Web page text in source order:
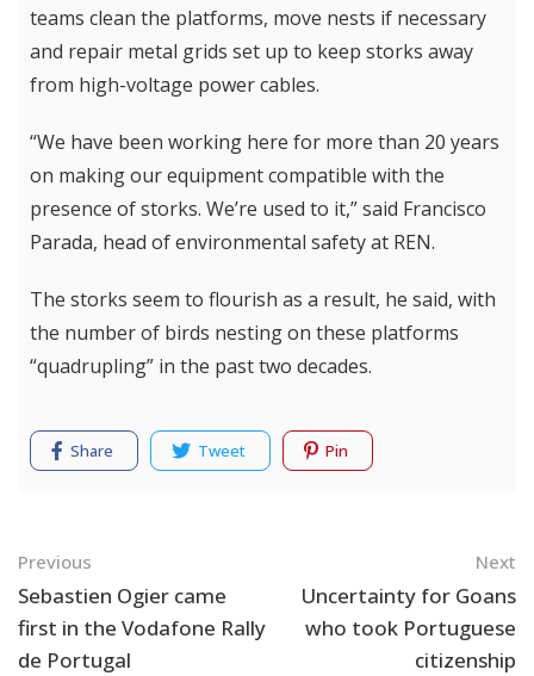
teams clean the platforms, move nests if necessary
and repair metal grids set up to keep storks away
from high-voltage power cables.
“We have been working here for more than 20 years
on making our equipment compatible with the
presence of storks. We’re used to it,” said Francisco
Parada, head of environmental safety at REN.
The storks seem to flourish as a result, he said, with
the number of birds nesting on these platforms
“quadrupling” in the past two decades.
Share Tweet Pin
Navigation
Previous
Sebastien Ogier came
first in the Vodafone Rally
de Portugal
Next
Uncertainty for Goans
who took Portuguese
citizenship